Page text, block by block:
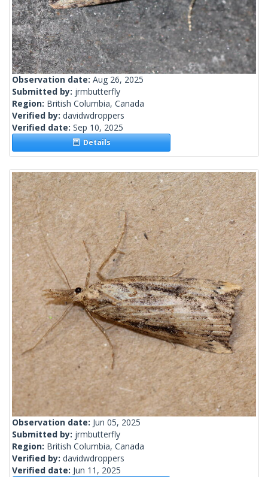
Observation date: Aug 26, 2025
Submitted by: jrmbutterfly
Region: British Columbia, Canada
Verified by: davidwdroppers
Verified date: Sep 10, 2025
Details
Observation date: Jun 05, 2025
Submitted by: jrmbutterfly
Region: British Columbia, Canada
Verified by: davidwdroppers
Verified date: Jun 11, 2025